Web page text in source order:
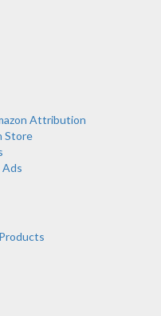
Attribution
Store
Ads
Support